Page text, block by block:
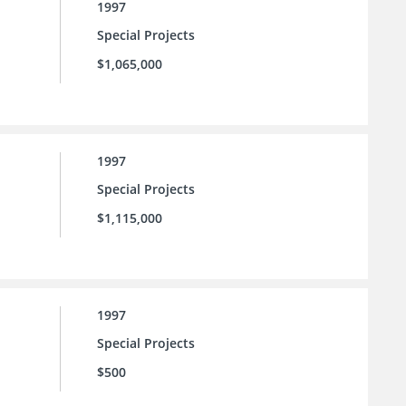
1997
Special Projects
$1,065,000
1997
Special Projects
$1,115,000
1997
Special Projects
$500